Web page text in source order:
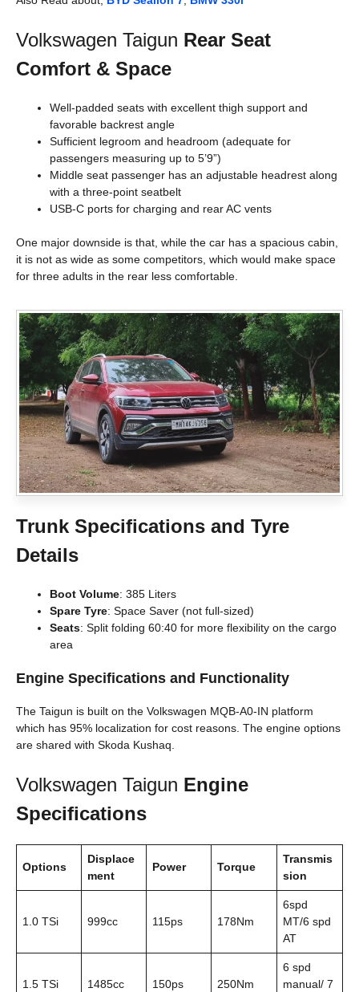
Volkswagen Taigun Rear Seat
Comfort & Space
Well-padded seats with excellent thigh support and
favorable backrest angle
Sufficient legroom and headroom (adequate for
passengers measuring up to 5’9”)
Middle seat passenger has an adjustable headrest along
with a three-point seatbelt
USB-C ports for charging and rear AC vents
One major downside is that, while the car has a spacious cabin,
it is not as wide as some competitors, which would make space
for three adults in the rear less comfortable.
Trunk Specifications and Tyre
Details
Boot Volume: 385 Liters
Spare Tyre: Space Saver (not full-sized)
Seats: Split folding 60:40 for more flexibility on the cargo
area
Engine Specifications and Functionality
The Taigun is built on the Volkswagen MQB-A0-IN platform
which has 95% localization for cost reasons. The engine options
are shared with Skoda Kushaq.
Volkswagen Taigun Engine
Specifications
Options
Displace
ment
Power Torque
Transmis
sion
1.0 TSi 999cc 115ps 178Nm
6spd
MT/6 spd
AT
1.5 TSi 1485cc 150ps 250Nm
6 spd
manual/ 7